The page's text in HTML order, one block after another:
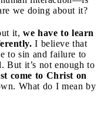
we doing about it?
it, we have to learn
I believe that
to sin and failure to
But it’s not enough to
come to Christ on
What do I mean by